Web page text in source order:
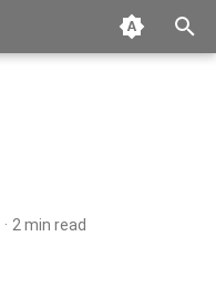
2 min read